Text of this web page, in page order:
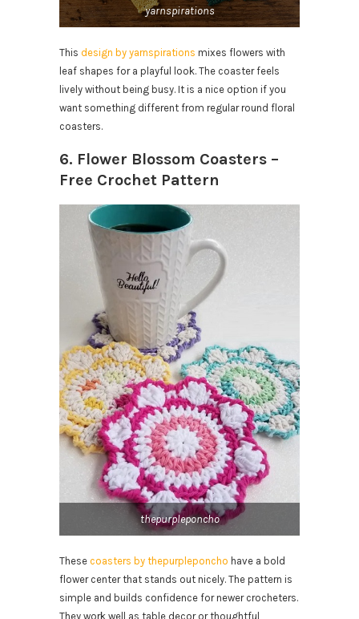
yarnspirations
This design by yarnspirations mixes flowers with
leaf shapes for a playful look. The coaster feels
lively without being busy. It is a nice option if you
want something different from regular round floral
coasters.
6. Flower Blossom Coasters –
Free Crochet Pattern
thepurpleponcho
These coasters by thepurpleponcho have a bold
flower center that stands out nicely. The pattern is
simple and builds confidence for newer crocheters.
They work well as table decor or thoughtful